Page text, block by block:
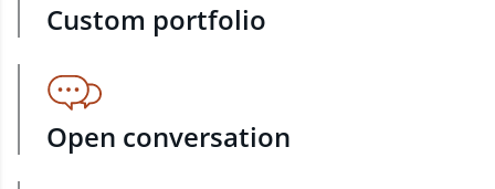
Custom portfolio
Open conversation